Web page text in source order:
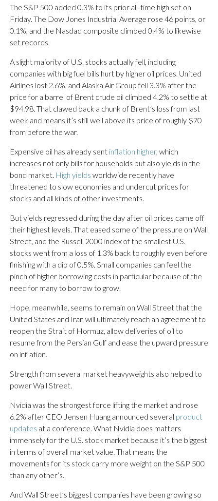
The S&P 500 added 0.3% to its prior all-time high set on
Friday. The Dow Jones Industrial Average rose 46 points, or
0.1%, and the Nasdaq composite climbed 0.4% to likewise
set records.
A slight majority of U.S. stocks actually fell, including
companies with big fuel bills hurt by higher oil prices. United
Airlines lost 2.6%, and Alaska Air Group fell 3.3% after the
price for a barrel of Brent crude oil climbed 4.2% to settle at
$94.98. That clawed back a chunk of Brent’s loss from last
week and means it’s still well above its price of roughly $70
from before the war.
Expensive oil has already sent inflation higher, which
increases not only bills for households but also yields in the
bond market. High yields worldwide recently have
threatened to slow economies and undercut prices for
stocks and all kinds of other investments.
But yields regressed during the day after oil prices came off
their highest levels. That eased some of the pressure on Wall
Street, and the Russell 2000 index of the smallest U.S.
stocks went from a loss of 1.3% back to roughly even before
finishing with a dip of 0.5%. Small companies can feel the
pinch of higher borrowing costs in particular because of the
need for many to borrow to grow.
Hope, meanwhile, seems to remain on Wall Street that the
United States and Iran will ultimately reach an agreement to
reopen the Strait of Hormuz, allow deliveries of oil to
resume from the Persian Gulf and ease the upward pressure
on inflation.
Strength from several market heavyweights also helped to
power Wall Street.
Nvidia was the strongest force lifting the market and rose
6.2% after CEO Jensen Huang announced several product
updates at a conference. What Nvidia does matters
immensely for the U.S. stock market because it’s the biggest
in terms of overall market value. That means the
movements for its stock carry more weight on the S&P 500
than any other’s.
And Wall Street’s biggest companies have been growing so